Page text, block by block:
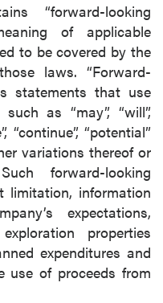
“forward-looking
of applicable
to be covered by the
laws. “Forward-
statements that use
as “may”, “will”,
“continue”, “potential”
variations thereof or
forward-looking
limitation, information
expectations,
properties
expenditures and
use of proceeds from